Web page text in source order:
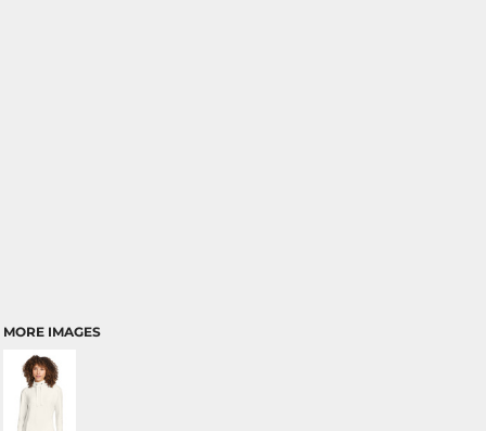
MORE IMAGES